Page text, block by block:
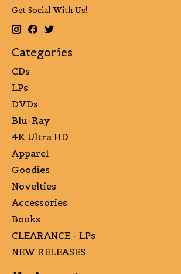
Get Social With Us!
Categories
CDs
LPs
DVDs
Blu-Ray
4K Ultra HD
Apparel
Goodies
Novelties
Accessories
Books
CLEARANCE - LPs
NEW RELEASES